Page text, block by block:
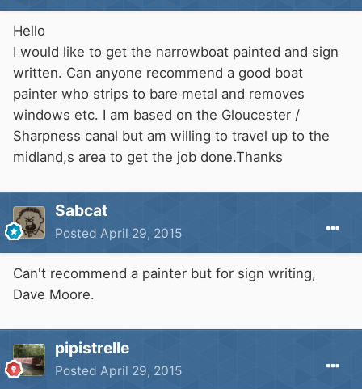
Hello
I would like to get the narrowboat painted and sign
written. Can anyone recommend a good boat
painter who strips to bare metal and removes
windows etc. I am based on the Gloucester /
Sharpness canal but am willing to travel up to the
midland,s area to get the job done.Thanks
Sabcat
Posted April 29, 2015
Can't recommend a painter but for sign writing,
Dave Moore.
pipistrelle
Posted April 29, 2015